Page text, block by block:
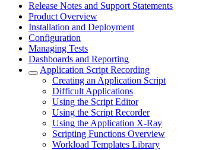
Release Notes and Support Statements
Product Overview
Installation and Deployment
Configuration
Managing Tests
Dashboards and Reporting
Application Script Recording
Creating an Application Script
Difficult Applications
Using the Script Editor
Using the Script Recorder
Using the Application X-Ray
Scripting Functions Overview
Workload Templates Library